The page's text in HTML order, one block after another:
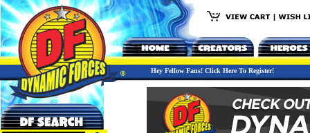
Hey Fellow Fans! Click Here To Register!